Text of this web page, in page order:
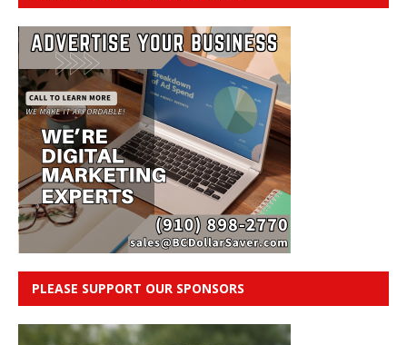
PLEASE SUPPORT OUR SPONSORS